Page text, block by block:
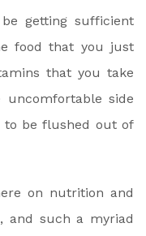
getting sufficient
food that you just
that you take
side
to be flushed out of
on nutrition and
and such a myriad